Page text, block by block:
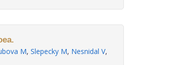
M, Slepecky M, Nesnidal V,